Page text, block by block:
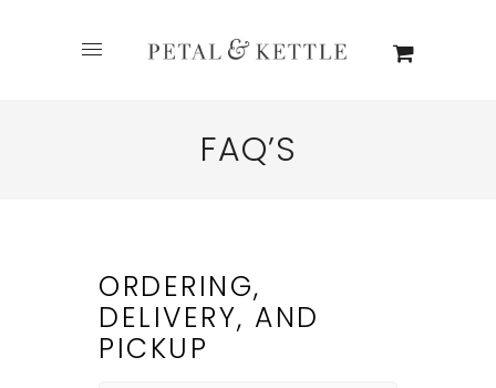
FAQ’S
ORDERING,
DELIVERY, AND
PICKUP